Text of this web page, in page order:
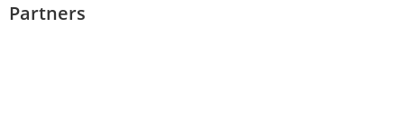
Partners